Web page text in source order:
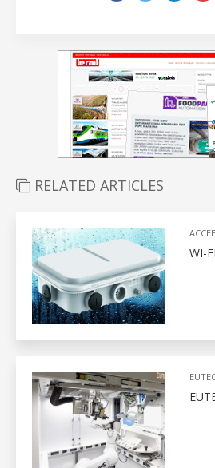
RELATED ARTICLES
WI-